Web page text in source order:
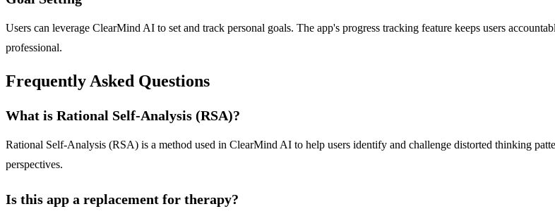
Users can leverage ClearMind AI to set and track personal goals. The app's progress tracking feature keeps users
professional.
Frequently Asked Questions
What is Rational Self-Analysis (RSA)?
Rational Self-Analysis (RSA) is a method used in ClearMind AI to help users identify and challenge distorted thinking
perspectives.
Is this app a replacement for therapy?